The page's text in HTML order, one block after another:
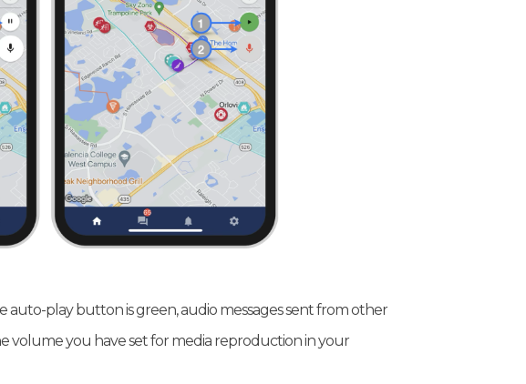
play button is green, audio messages sent from other
volume you have set for media reproduction in your